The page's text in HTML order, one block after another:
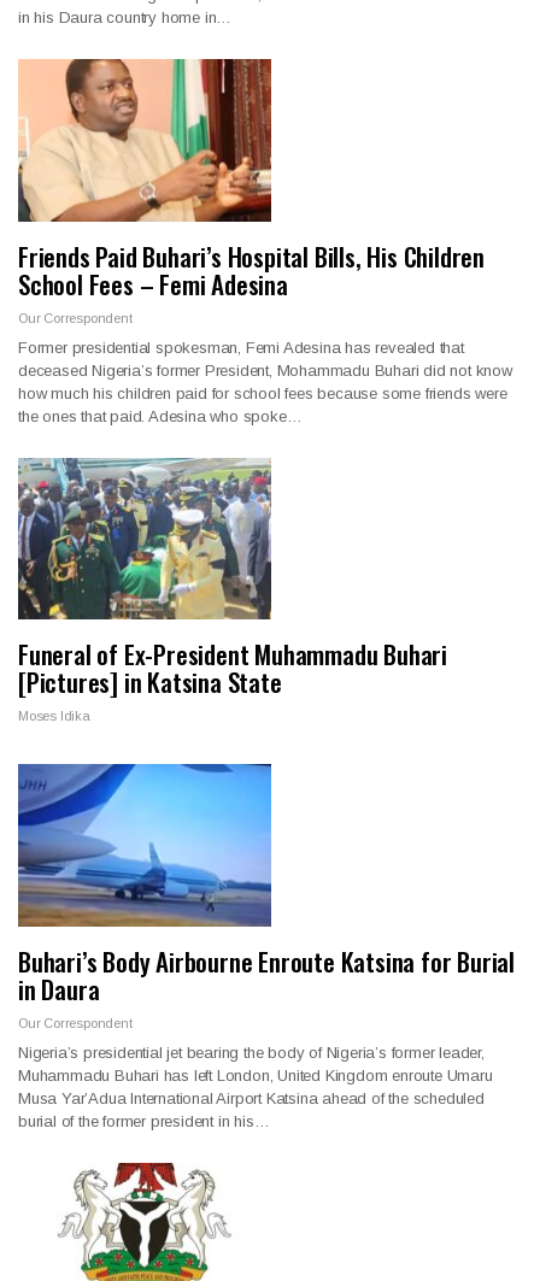
in his Daura country home in…
Friends Paid Buhari’s Hospital Bills, His Children
School Fees – Femi Adesina
Our Correspondent
Former presidential spokesman, Femi Adesina has revealed that
deceased Nigeria’s former President, Mohammadu Buhari did not know
how much his children paid for school fees because some friends were
the ones that paid. Adesina who spoke…
Funeral of Ex-President Muhammadu Buhari
[Pictures] in Katsina State
Moses Idika
Buhari’s Body Airbourne Enroute Katsina for Burial
in Daura
Our Correspondent
Nigeria’s presidential jet bearing the body of Nigeria’s former leader,
Muhammadu Buhari has left London, United Kingdom enroute Umaru
Musa Yar’Adua International Airport Katsina ahead of the scheduled
burial of the former president in his…